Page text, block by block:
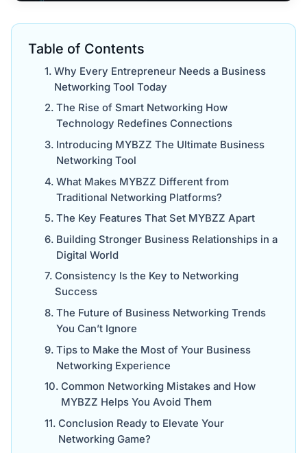
Table of Contents
Why Every Entrepreneur Needs a Business
Networking Tool Today
The Rise of Smart Networking How
Technology Redefines Connections
Introducing MYBZZ The Ultimate Business
Networking Tool
What Makes MYBZZ Different from
Traditional Networking Platforms?
The Key Features That Set MYBZZ Apart
Building Stronger Business Relationships in a
Digital World
Consistency Is the Key to Networking
Success
The Future of Business Networking Trends
You Can’t Ignore
Tips to Make the Most of Your Business
Networking Experience
Common Networking Mistakes and How
MYBZZ Helps You Avoid Them
Conclusion Ready to Elevate Your
Networking Game?